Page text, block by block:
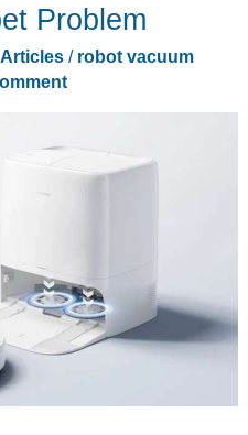
Problem
Articles/ robot vacuum